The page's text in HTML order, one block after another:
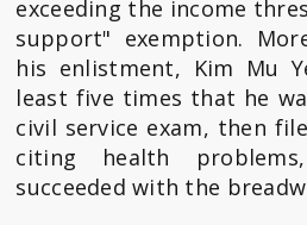
exceeding the income
support" exemption.
his enlistment, Kim Mu
least five times that he
civil service exam, then
citing health
succeeded with the